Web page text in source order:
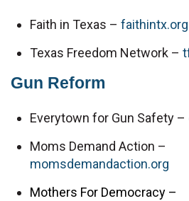
Faith in Texas – faithintx.org
Texas Freedom Network –
Gun Reform
Everytown for Gun Safety –
momsdemandaction.org
Mothers For Democracy –